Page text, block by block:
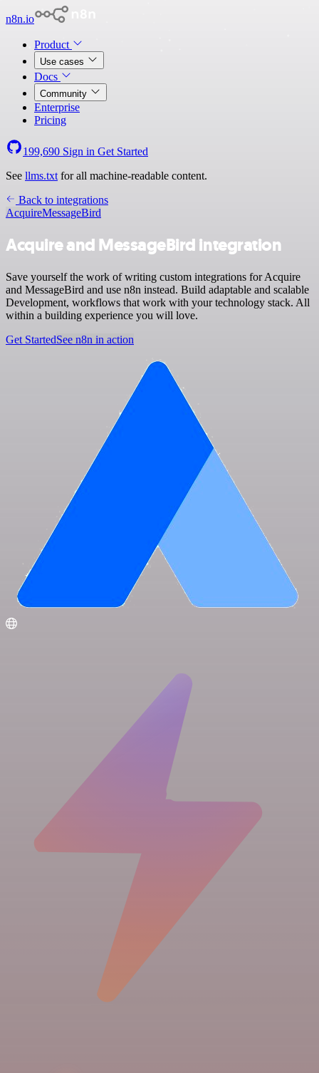
n8n.io
Product
Use cases
Docs
Community
Enterprise
Pricing
199,690 Sign in Get Started
See llms.txt for all machine-readable content.
Back to integrations
AcquireMessageBird
Acquire and MessageBird integration
Save yourself the work of writing custom integrations for Acquire
and MessageBird and use n8n instead. Build adaptable and scalable
Development, workflows that work with your technology stack. All
within a building experience you will love.
Get StartedSee n8n in action